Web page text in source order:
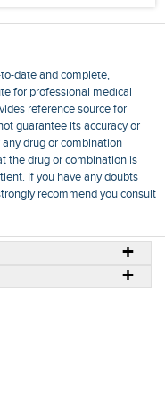
date and complete,
for professional medical
reference source for
guarantee its accuracy or
drug or combination
the drug or combination is
If you have any doubts
recommend you consult